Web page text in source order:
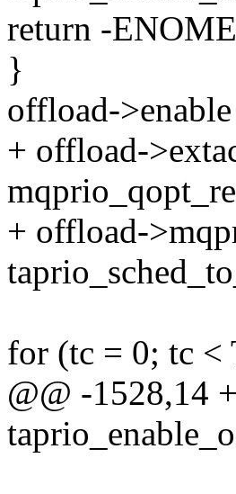
return -
}
offload-
+ offload-
+ offload-
for (tc = 0; tc
@@ -1528,14